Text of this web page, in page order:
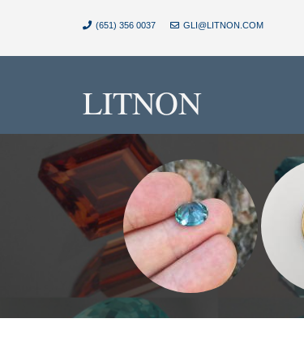
(651) 356 0037 GLI@LITNON.COM
LITNON